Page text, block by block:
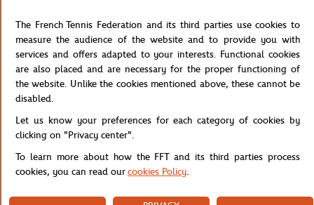
Keychain - Ecru
- Multicolor
NEW NEW
The French Tennis Federation and its third parties use cookies to
measure the audience of the website and to provide you with
services and offers adapted to your interests. Functional cookies
are also placed and are necessary for the proper functioning of
the website. Unlike the cookies mentioned above, these cannot be
disabled.
Let us know your preferences for each category of cookies by
clicking on "Privacy center".
To learn more about how the FFT and its third parties process
cookies, you can read ourcookies Policy.